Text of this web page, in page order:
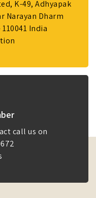
K-49, Adhyapak
Narayan Dharm
India
call us on